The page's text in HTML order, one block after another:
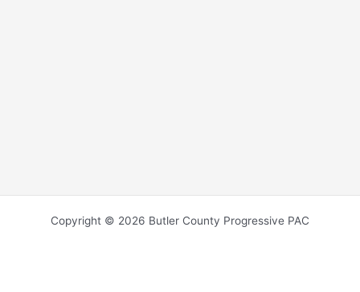
Copyright © 2026 Butler County Progressive PAC